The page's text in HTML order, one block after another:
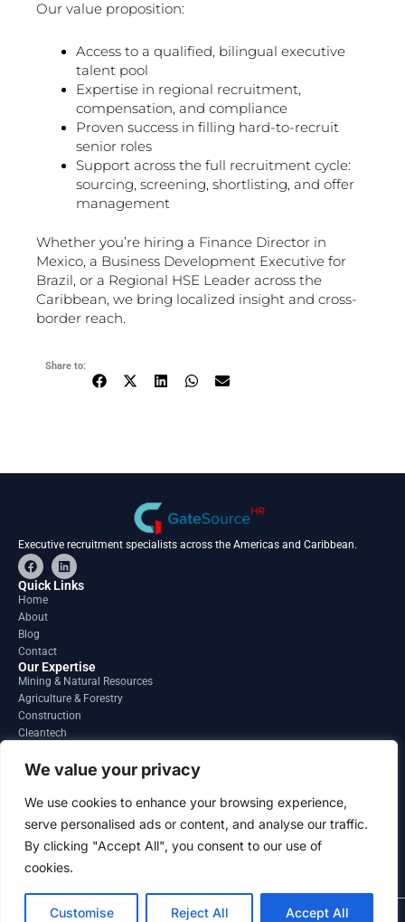
We value your privacy
We use cookies to enhance your browsing experience,
serve personalised ads or content, and analyse our traffic.
By clicking "Accept All", you consent to our use of
cookies.
Customise Reject All Accept All
Our value proposition:
Access to a qualified, bilingual executive
talent pool
Expertise in regional recruitment,
compensation, and compliance
Proven success in filling hard-to-recruit
senior roles
Support across the full recruitment cycle:
sourcing, screening, shortlisting, and offer
management
Whether you’re hiring a Finance Director in
Mexico, a Business Development Executive for
Brazil, or a Regional HSE Leader across the
Caribbean, we bring localized insight and cross-
border reach.
Share to:
Executive recruitment specialists across the Americas and Caribbean.
F
a
c
e
o
o
k
L
i
n
Quick Links
Home
About
Blog
Contact
Our Expertise
Mining & Natural Resources
Agriculture & Forestry
Construction
Cleantech
Regions
South America
North America
Contact
info@gatesourcehr.com
United States
2026 GateSource HR Limited . All right reserved.